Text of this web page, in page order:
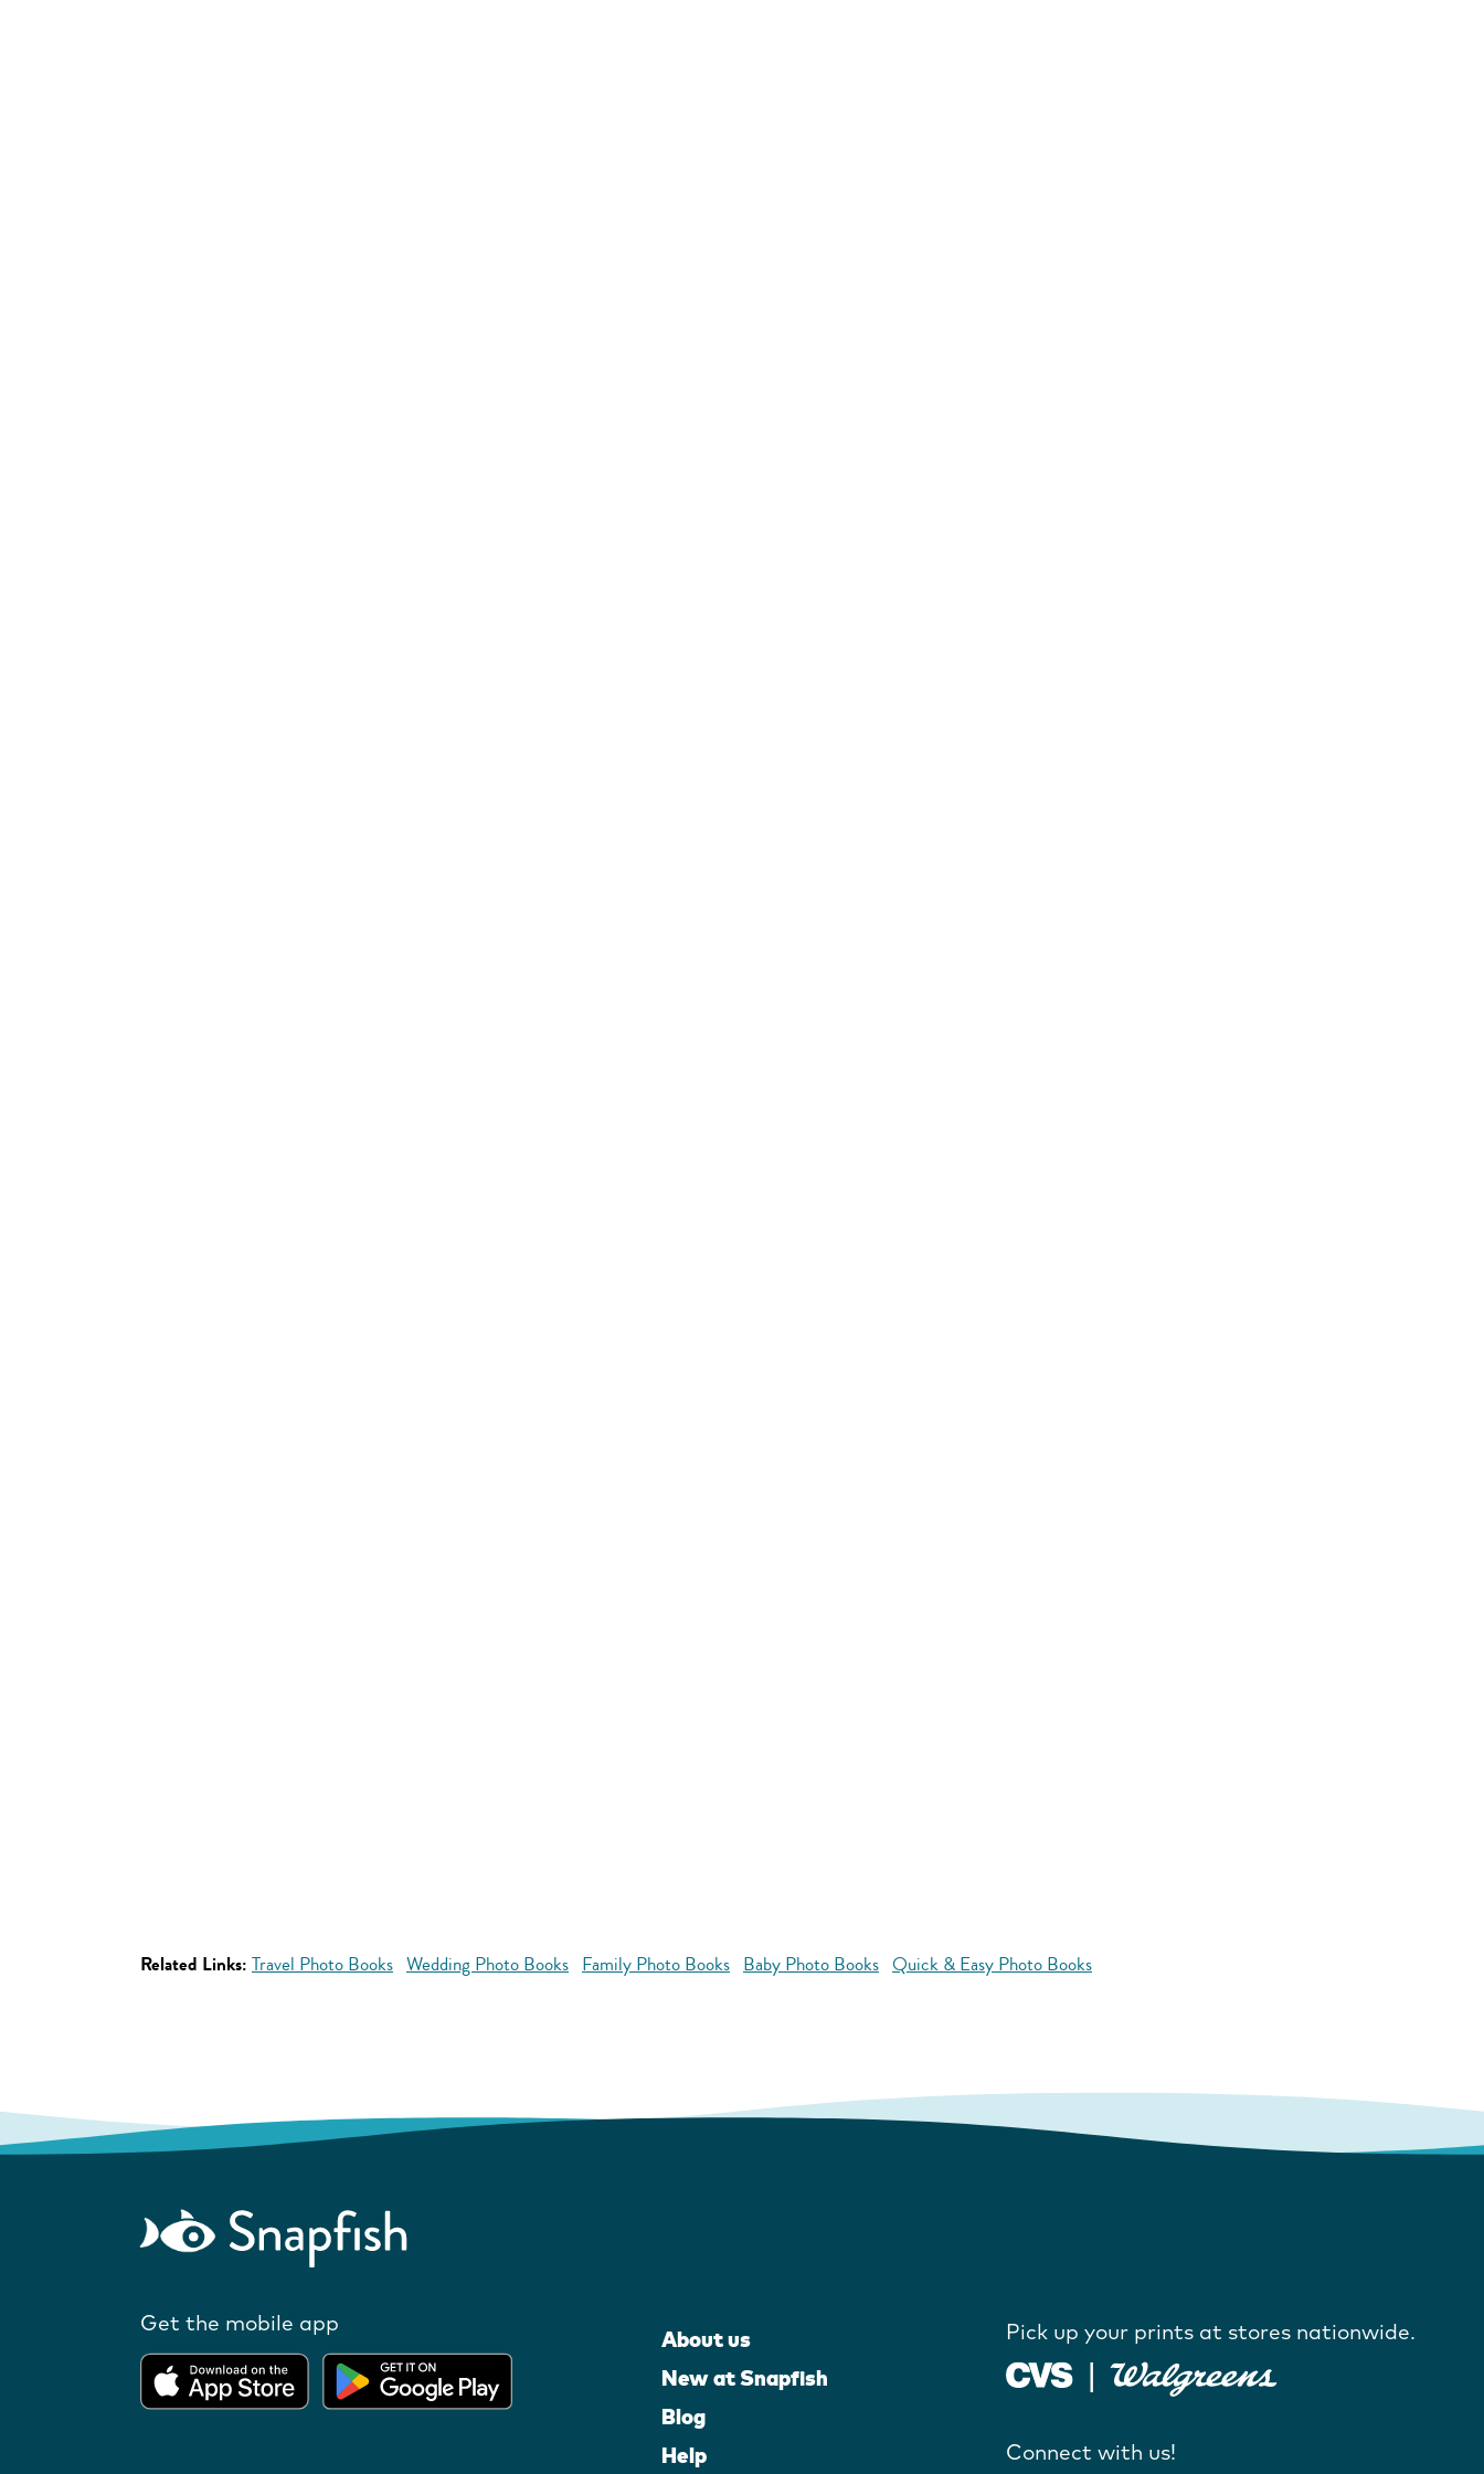
Related Links: Travel Photo Books Wedding Photo Books Family Photo Books Baby Photo Books Quick & Easy Photo Books
Get the mobile app
About us
New at Snapfish
Blog
Help
Pick up your prints at stores nationwide.
Connect with us!